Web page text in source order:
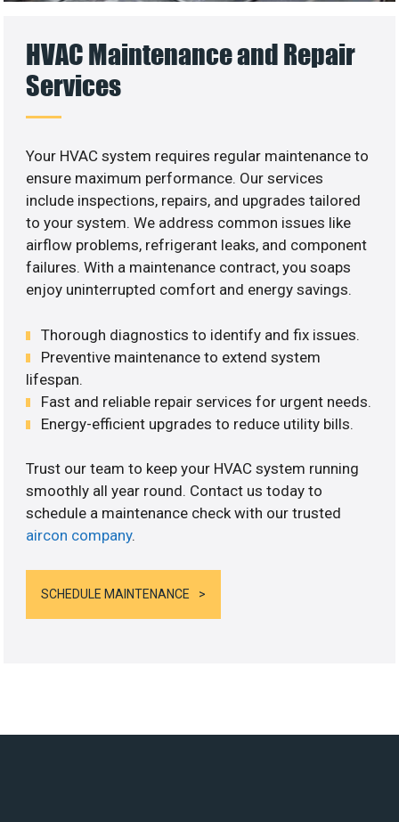
HVAC Maintenance and Repair
Services
Your HVAC system requires regular maintenance to
ensure maximum performance. Our services
include inspections, repairs, and upgrades tailored
to your system. We address common issues like
airflow problems, refrigerant leaks, and component
failures. With a maintenance contract, you soaps
enjoy uninterrupted comfort and energy savings.
Thorough diagnostics to identify and fix issues.
Preventive maintenance to extend system
lifespan.
Fast and reliable repair services for urgent needs.
Energy-efficient upgrades to reduce utility bills.
Trust our team to keep your HVAC system running
smoothly all year round. Contact us today to
schedule a maintenance check with our trusted
aircon company.
SCHEDULE MAINTENANCE